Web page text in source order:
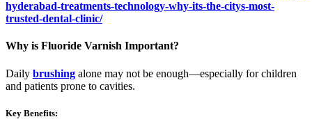
hyderabad-treatments-technology-why-its-the-citys-most-
trusted-dental-clinic/
Why is Fluoride Varnish Important?
Daily brushing alone may not be enough—especially for children
and patients prone to cavities.
Key Benefits: